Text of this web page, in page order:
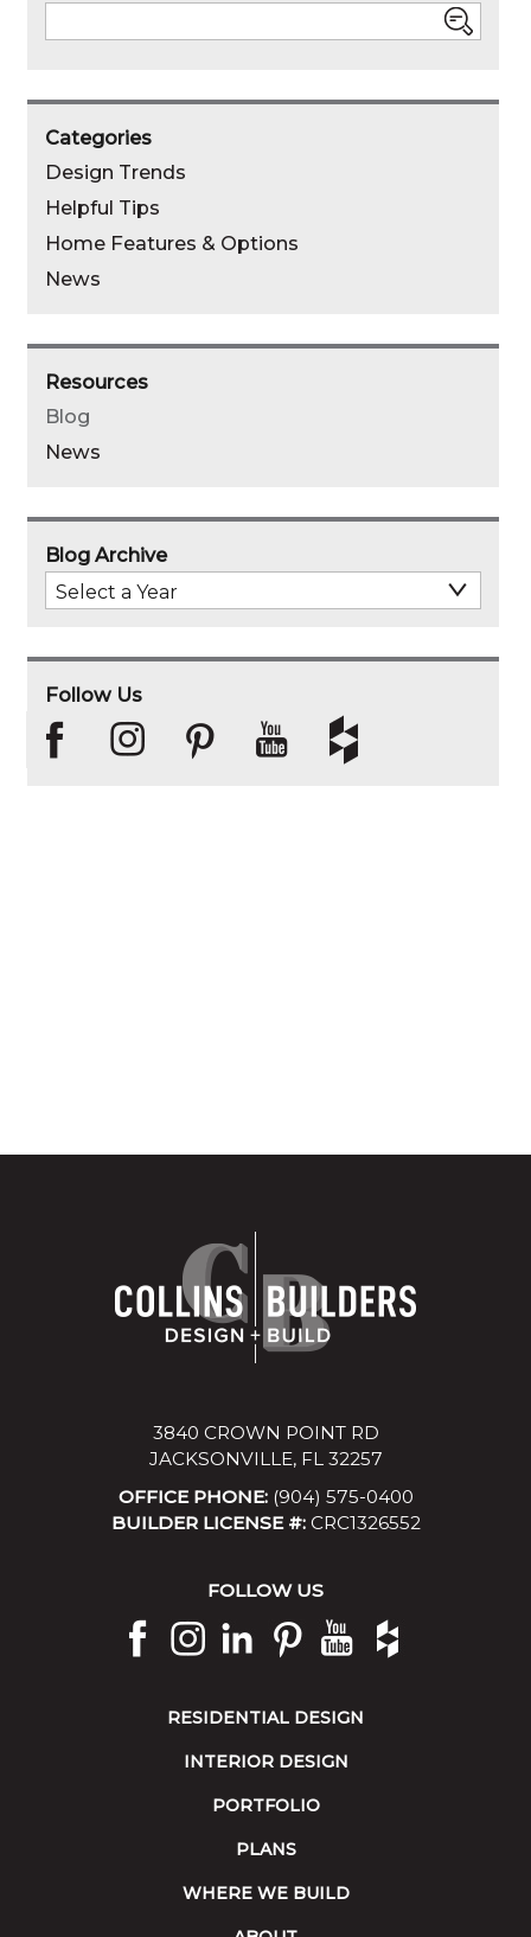
Categories
Design Trends
Helpful Tips
Home Features & Options
News
Resources
Blog
News
Blog Archive
Select
Year
Follow Us
3840 CROWN POINT RD
JACKSONVILLE, FL 32257
OFFICE PHONE: (904) 575-0400
BUILDER LICENSE #:CRC1326552
FOLLOW US
RESIDENTIAL DESIGN
INTERIOR DESIGN
PORTFOLIO
PLANS
WHERE WE BUILD